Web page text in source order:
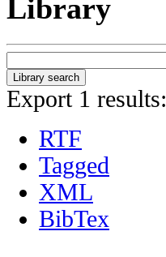
Library
Export 1 results:
RTF
Tagged
XML
BibTex